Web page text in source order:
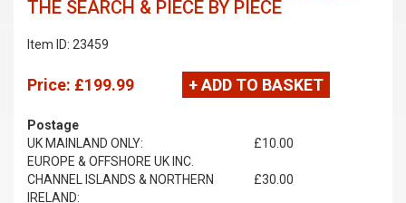
THE SEARCH & PIECE BY PIECE
Item ID: 23459
Price: £199.99 + ADD TO BASKET
Postage
UK MAINLAND ONLY:
£10.00
EUROPE & OFFSHORE UK INC.
CHANNEL ISLANDS & NORTHERN
IRELAND:
£30.00